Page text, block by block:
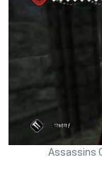
Assassins